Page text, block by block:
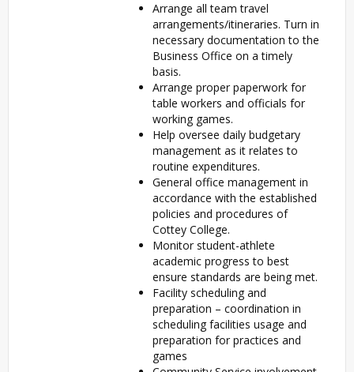
Arrange all team travel
arrangements/itineraries. Turn in
necessary documentation to the
Business Office on a timely
basis.
Arrange proper paperwork for
table workers and officials for
working games.
Help oversee daily budgetary
management as it relates to
routine expenditures.
General office management in
accordance with the established
policies and procedures of
Cottey College.
Monitor student-athlete
academic progress to best
ensure standards are being met.
Facility scheduling and
preparation – coordination in
scheduling facilities usage and
preparation for practices and
games